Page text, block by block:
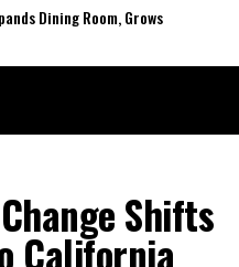
Dining Room, Grows
Shifts
California